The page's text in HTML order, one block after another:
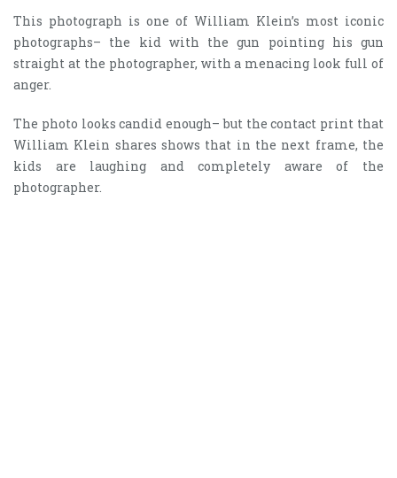
This photograph is one of William Klein’s most iconic
photographs– the kid with the gun pointing his gun
straight at the photographer, with a menacing look full of
anger.
The photo looks candid enough– but the contact print that
William Klein shares shows that in the next frame, the
kids are laughing and completely aware of the
photographer.